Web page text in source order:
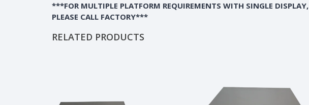
***FOR MULTIPLE PLATFORM REQUIREMENTS WITH SINGLE DISPLAY,
PLEASE CALL FACTORY***
RELATED PRODUCTS